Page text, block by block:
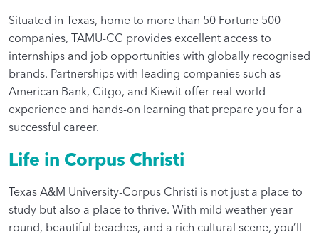
Situated in Texas, home to more than 50 Fortune 500
companies, TAMU-CC provides excellent access to
internships and job opportunities with globally recognised
brands. Partnerships with leading companies such as
American Bank, Citgo, and Kiewit offer real-world
experience and hands-on learning that prepare you for a
successful career.
Life in Corpus Christi
Texas A&M University-Corpus Christi is not just a place to
study but also a place to thrive. With mild weather year-
round, beautiful beaches, and a rich cultural scene, you’ll